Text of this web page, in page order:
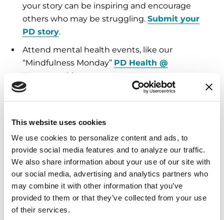
This website uses cookies
We use cookies to personalize content and ads, to
provide social media features and to analyze our traffic.
We also share information about your use of our site with
our social media, advertising and analytics partners who
may combine it with other information that you’ve
provided to them or that they’ve collected from your use
of their services.
your story can be inspiring and encourage
others who may be struggling. Submit your
PD story.
Attend mental health events, like our
“Mindfulness Monday” PD Health @
Home
weekly events.
Discuss mental health with your support
Read more about mental health in our books
aboutCognition,MoodandSleep.
Listen to ourSubstantial Matters
Podcast
episodes about mental health.
Mental Health Resources
6 Helpful Tips for Finding Your Ideal Mental